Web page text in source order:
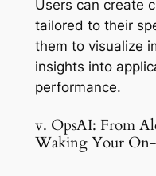
Users can create
tailored to their
them to visualize
insights into
performance.
v. OpsAI: From
Waking Your